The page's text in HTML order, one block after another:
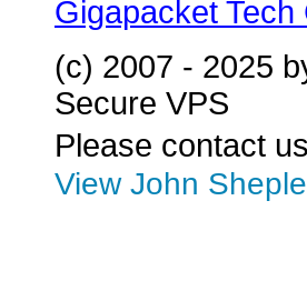
Gigapacket Tech
(c) 2007 - 2025
Secure VPS
Please contact
View John